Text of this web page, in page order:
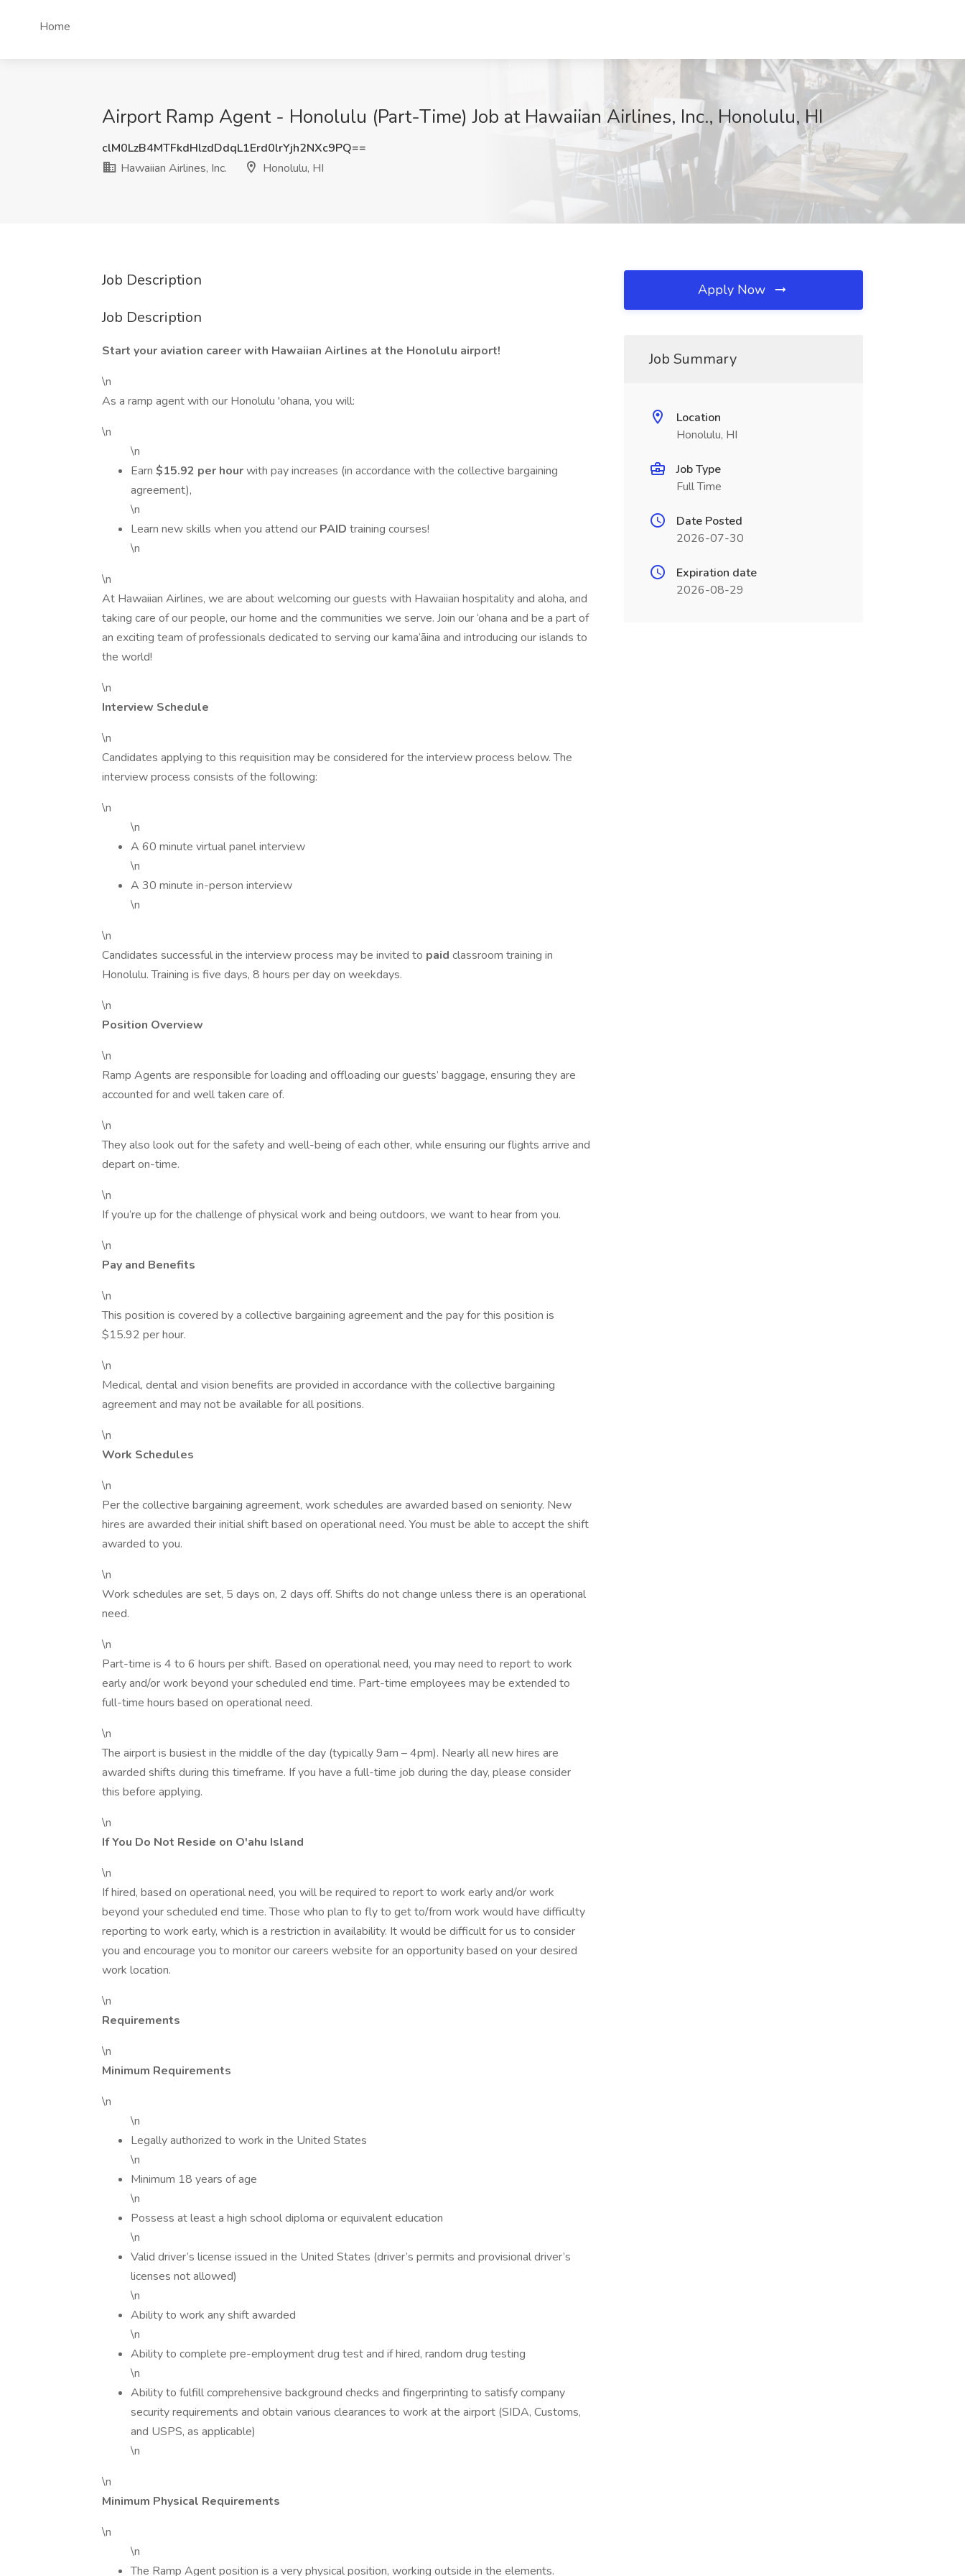
Home
Airport Ramp Agent - Honolulu (Part-Time) Job at Hawaiian Airlines, Inc., Honolulu, HI
clM0LzB4MTFkdHlzdDdqL1Erd0lrYjh2NXc9PQ==
Hawaiian Airlines, Inc.
Honolulu, HI
Job Description
Job Description
Start your aviation career with Hawaiian Airlines at the Honolulu airport!
\n
As a ramp agent with our Honolulu 'ohana, you will:
\n
\n
Earn $15.92 per hourwith pay increases (in accordance with the collective bargaining
agreement),
\n
Learn new skills when you attend our PAID training courses!
\n
\n
At Hawaiian Airlines, we are about welcoming our guests with Hawaiian hospitality and aloha, and
taking care of our people, our home and the communities we serve. Join our ‘ohana and be a part of
an exciting team of professionals dedicated to serving our kama‘āina and introducing our islands to
the world!
\n
Interview Schedule
\n
Candidates applying to this requisition may be considered for the interview process below. The
interview process consists of the following:
\n
\n
A 60 minute virtual panel interview
\n
A 30 minute in-person interview
\n
\n
Candidates successful in the interview process may be invited to paid classroom training in
Honolulu. Training is five days, 8 hours per day on weekdays.
\n
Position Overview
\n
Ramp Agents are responsible for loading and offloading our guests’ baggage, ensuring they are
accounted for and well taken care of.
\n
They also look out for the safety and well-being of each other, while ensuring our flights arrive and
depart on-time.
\n
If you’re up for the challenge of physical work and being outdoors, we want to hear from you.
\n
Pay and Benefits
\n
This position is covered by a collective bargaining agreement and the pay for this position is
$15.92 per hour.
\n
Medical, dental and vision benefits are provided in accordance with the collective bargaining
agreement and may not be available for all positions.
\n
Work Schedules
\n
Per the collective bargaining agreement, work schedules are awarded based on seniority. New
hires are awarded their initial shift based on operational need. You must be able to accept the shift
awarded to you.
\n
Work schedules are set, 5 days on, 2 days off. Shifts do not change unless there is an operational
need.
\n
Part-time is 4 to 6 hours per shift. Based on operational need, you may need to report to work
early and/or work beyond your scheduled end time. Part-time employees may be extended to
full-time hours based on operational need.
\n
The airport is busiest in the middle of the day (typically 9am – 4pm). Nearly all new hires are
awarded shifts during this timeframe. If you have a full-time job during the day, please consider
this before applying.
\n
If You Do Not Reside on O'ahu Island
\n
If hired, based on operational need, you will be required to report to work early and/or work
beyond your scheduled end time. Those who plan to fly to get to/from work would have difficulty
reporting to work early, which is a restriction in availability. It would be difficult for us to consider
you and encourage you to monitor our careers website for an opportunity based on your desired
work location.
\n
Requirements
\n
Minimum Requirements
\n
\n
Legally authorized to work in the United States
\n
Minimum 18 years of age
\n
Possess at least a high school diploma or equivalent education
\n
Valid driver’s license issued in the United States (driver’s permits and provisional driver’s
licenses not allowed)
\n
Ability to work any shift awarded
\n
Ability to complete pre-employment drug test and if hired, random drug testing
\n
Ability to fulfill comprehensive background checks and fingerprinting to satisfy company
security requirements and obtain various clearances to work at the airport (SIDA, Customs,
and USPS, as applicable)
\n
\n
Minimum Physical Requirements
\n
\n
The Ramp Agent position is a very physical position, working outside in the elements.
Apply Now
Job Summary
Location
Honolulu, HI
Job Type
Full Time
Date Posted
2026-07-30
Expiration date
2026-08-29